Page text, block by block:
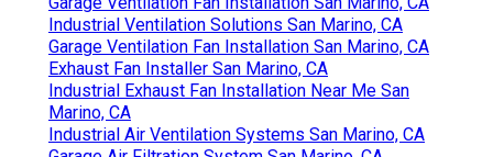
Industrial Ventilation Solutions San Marino, CA
Garage Ventilation Fan Installation San Marino, CA
Exhaust Fan Installer San Marino, CA
Industrial Exhaust Fan Installation Near Me San
Marino, CA
Industrial Air Ventilation Systems San Marino, CA